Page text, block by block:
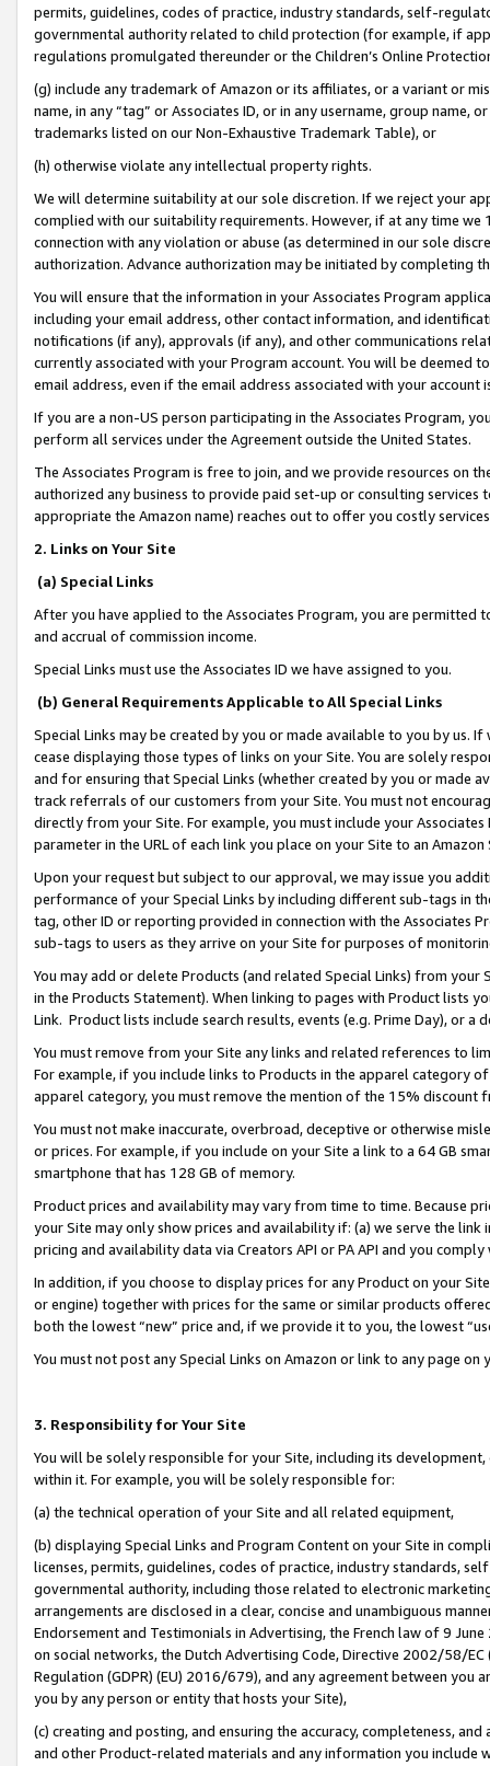
permits, guidelines, codes of practice, industry standards, self-
governmental authority related to child protection (for example, if
regulations promulgated thereunder or the Children’s Online
(g) include any trademark of Amazon or its affiliates, or a variant or
name, in any “tag” or Associates ID, or in any username, group
trademarks listed on our Non-Exhaustive Trademark Table), or
(h) otherwise violate any intellectual property rights.
We will determine suitability at our sole discretion. If we reject your
complied with our suitability requirements. However, if at any time
connection with any violation or abuse (as determined in our sole
authorization. Advance authorization may be initiated by completing
You will ensure that the information in your Associates Program
including your email address, other contact information, and
notifications (if any), approvals (if any), and other communications
currently associated with your Program account. You will be deemed
email address, even if the email address associated with your account
If you are a non-US person participating in the Associates Program,
perform all services under the Agreement outside the United States.
The Associates Program is free to join, and we provide resources on
authorized any business to provide paid set-up or consulting
appropriate the Amazon name) reaches out to offer you costly
2. Links on Your Site
(a) Special Links
After you have applied to the Associates Program, you are permitted
and accrual of commission income.
Special Links must use the Associates ID we have assigned to you.
(b) General Requirements Applicable to All Special Links
Special Links may be created by you or made available to you by us.
cease displaying those types of links on your Site. You are solely
and for ensuring that Special Links (whether created by you or
track referrals of our customers from your Site. You must not
directly from your Site. For example, you must include your
parameter in the URL of each link you place on your Site to an
Upon your request but subject to our approval, we may issue you
performance of your Special Links by including different sub-tags in
tag, other ID or reporting provided in connection with the Associates
sub-tags to users as they arrive on your Site for purposes of
You may add or delete Products (and related Special Links) from
in the Products Statement). When linking to pages with Product lists
Link. Product lists include search results, events (e.g. Prime Day), or a
You must remove from your Site any links and related references to
For example, if you include links to Products in the apparel category
apparel category, you must remove the mention of the 15% discount
You must not make inaccurate, overbroad, deceptive or otherwise
or prices. For example, if you include on your Site a link to a 64 GB
smartphone that has 128 GB of memory.
Product prices and availability may vary from time to time. Because
your Site may only show prices and availability if: (a) we serve the
pricing and availability data via Creators API or PA API and you
In addition, if you choose to display prices for any Product on your
or engine) together with prices for the same or similar products
both the lowest “new” price and, if we provide it to you, the lowest
You must not post any Special Links on Amazon or link to any page
3. Responsibility for Your Site
You will be solely responsible for your Site, including its
within it. For example, you will be solely responsible for:
(a) the technical operation of your Site and all related equipment,
(b) displaying Special Links and Program Content on your Site in
licenses, permits, guidelines, codes of practice, industry standards,
governmental authority, including those related to electronic
arrangements are disclosed in a clear, concise and unambiguous
Endorsement and Testimonials in Advertising, the French law of 9
on social networks, the Dutch Advertising Code, Directive 2002/58/
Regulation (GDPR) (EU) 2016/679), and any agreement between
you by any person or entity that hosts your Site),
(c) creating and posting, and ensuring the accuracy, completeness,
and other Product-related materials and any information you include